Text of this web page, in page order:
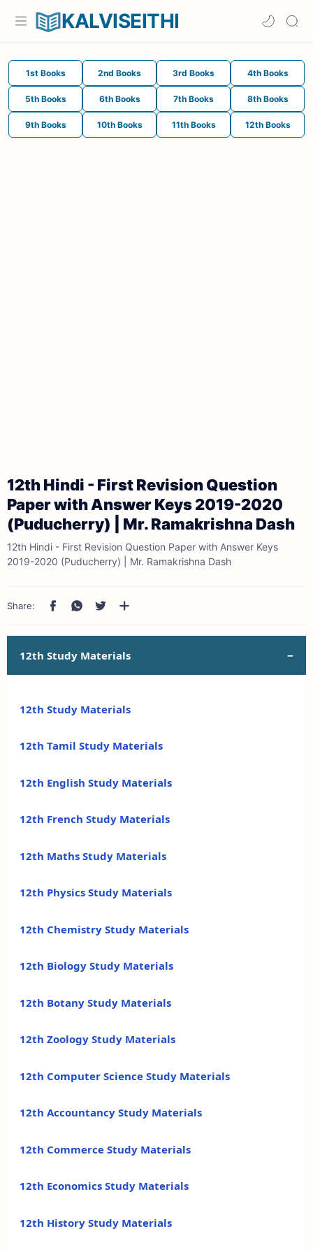
KALVISEITHI
1st Books 2nd Books 3rd Books 4th Books
5th Books 6th Books 7th Books 8th Books
9th Books 10th Books 11th Books 12th Books
12th Hindi - First Revision Question
Paper with Answer Keys 2019-2020
(Puducherry) | Mr. Ramakrishna Dash
12th Hindi - First Revision Question Paper with Answer Keys
2019-2020 (Puducherry) | Mr. Ramakrishna Dash
12th Study Materials
12th Study Materials
12th Tamil Study Materials
12th English Study Materials
12th French Study Materials
12th Maths Study Materials
12th Physics Study Materials
12th Chemistry Study Materials
12th Biology Study Materials
12th Botany Study Materials
12th Zoology Study Materials
12th Computer Science Study Materials
12th Accountancy Study Materials
12th Commerce Study Materials
12th Economics Study Materials
12th History Study Materials